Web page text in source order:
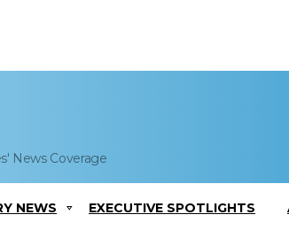
News Coverage
NEWS EXECUTIVE SPOTLIGHTS